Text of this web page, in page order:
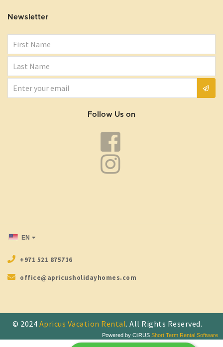
Newsletter
Follow Us on
EN
+971 521 875716
office@apricusholidayhomes.com
© 2024 Apricus Vacation Rental. All Rights Reserved.
Powered by CiiRUS Short Term Rental Software